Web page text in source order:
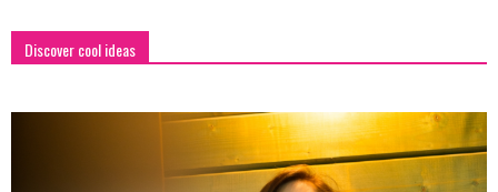
Discover cool ideas